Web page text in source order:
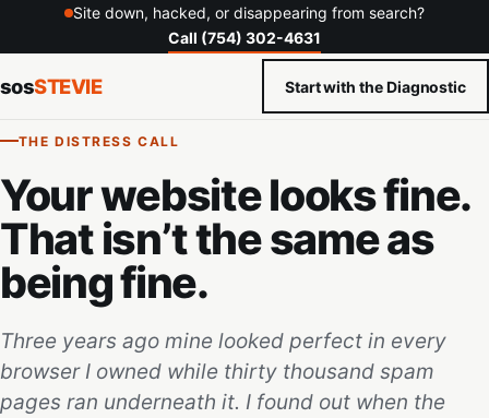
Site down, hacked, or disappearing from search?
Call (754) 302-4631
sosSTEVIE Start with the Diagnostic
THE DISTRESS CALL
Your website looks fine.
That isn’t the same as
being fine.
Three years ago mine looked perfect in every
browser I owned while thirty thousand spam
pages ran underneath it. I found out when the